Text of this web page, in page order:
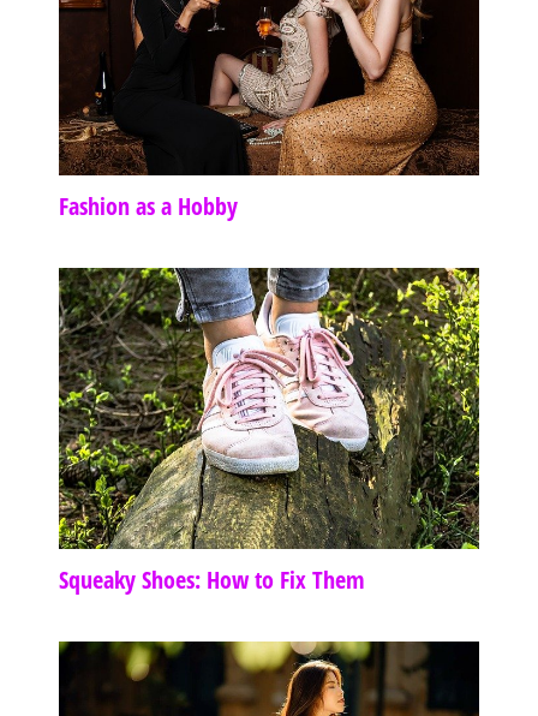
Fashion as a Hobby
Squeaky Shoes: How to Fix Them